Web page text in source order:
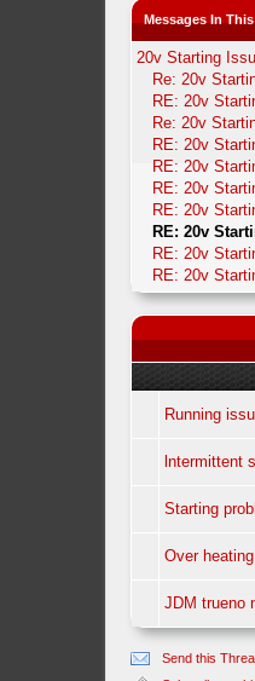
Messages In
20v Starting
Re: 20v
RE: 20v
Re: 20v
RE: 20v
RE: 20v
RE: 20v
RE: 20v
RE: 20v
RE: 20v
RE: 20v
Running
lntermittent
Starting
Over
JDM trueno
Send this